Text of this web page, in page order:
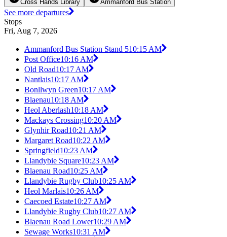
Cross Hands Library Ammanford Bus Station
See more departures
Stops
Fri, Aug 7, 2026
Ammanford Bus Station Stand 510:15 AM
Post Office10:16 AM
Old Road10:17 AM
Nantlais10:17 AM
Bonllwyn Green10:17 AM
Blaenau10:18 AM
Heol Aberlash10:18 AM
Mackays Crossing10:20 AM
Glynhir Road10:21 AM
Margaret Road10:22 AM
Springfield10:23 AM
Llandybie Square10:23 AM
Blaenau Road10:25 AM
Llandybie Rugby Club10:25 AM
Heol Marlais10:26 AM
Caecoed Estate10:27 AM
Llandybie Rugby Club10:27 AM
Blaenau Road Lower10:29 AM
Sewage Works10:31 AM